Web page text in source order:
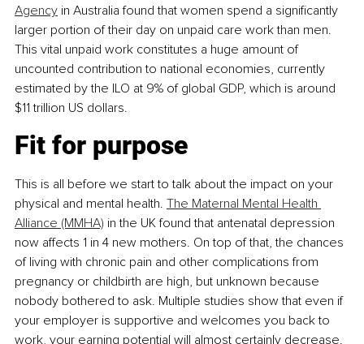
Agency in Australia found that women spend a significantly
larger portion of their day on unpaid care work than men.
This vital unpaid work constitutes a huge amount of
uncounted contribution to national economies, currently
estimated by the ILO at 9% of global GDP, which is around
$11 trillion US dollars.
Fit for purpose
This is all before we start to talk about the impact on your
physical and mental health. The Maternal Mental Health
Alliance (MMHA) in the UK found that antenatal depression
now affects 1 in 4 new mothers. On top of that, the chances
of living with chronic pain and other complications from
pregnancy or childbirth are high, but unknown because
nobody bothered to ask. Multiple studies show that even if
your employer is supportive and welcomes you back to
work, your earning potential will almost certainly decrease.